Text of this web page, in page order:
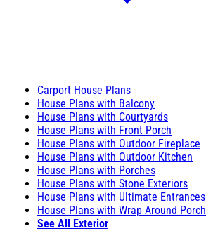
Carport House Plans
House Plans with Balcony
House Plans with Courtyards
House Plans with Front Porch
House Plans with Outdoor Fireplace
House Plans with Outdoor Kitchen
House Plans with Porches
House Plans with Stone Exteriors
House Plans with Ultimate Entrances
House Plans with Wrap Around Porch
See All Exterior